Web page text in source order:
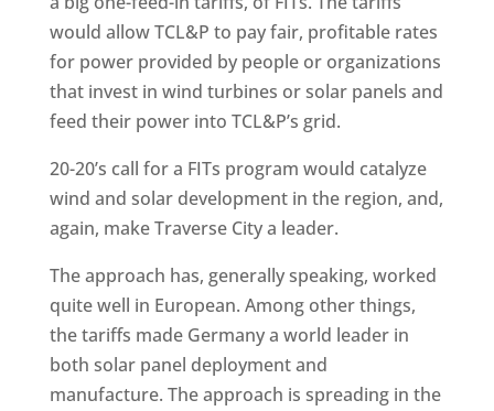
would allow TCL&P to pay fair, profitable rates
for power provided by people or organizations
that invest in wind turbines or solar panels and
feed their power into TCL&P’s grid.
20-20’s call for a FITs program would catalyze
wind and solar development in the region, and,
again, make Traverse City a leader.
The approach has, generally speaking, worked
quite well in European. Among other things,
the tariffs made Germany a world leader in
both solar panel deployment and
manufacture. The approach is spreading in the